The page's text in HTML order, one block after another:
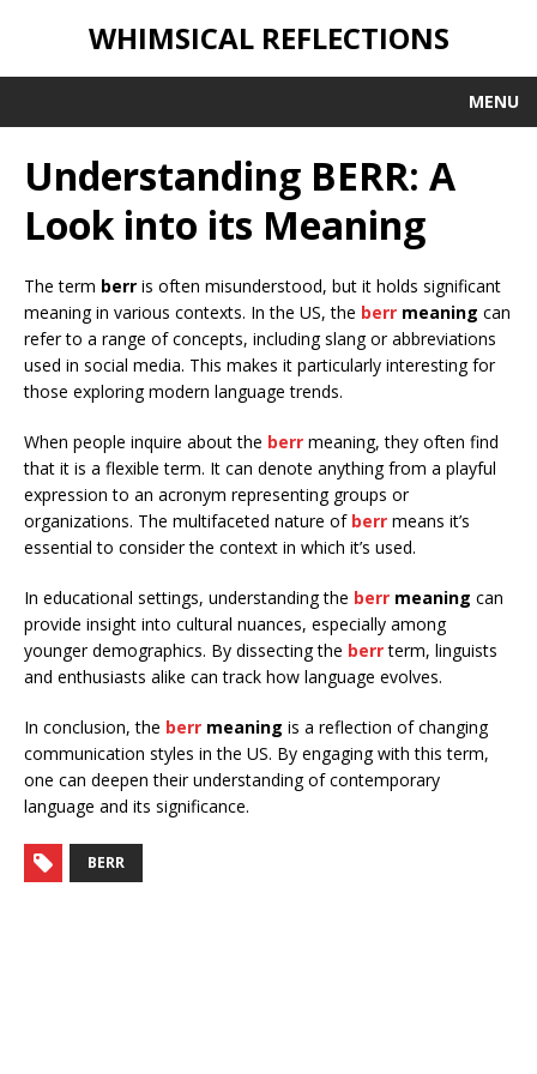
WHIMSICAL REFLECTIONS
MENU
Understanding BERR: A
Look into its Meaning
The term berr is often misunderstood, but it holds significant
meaning in various contexts. In the US, the berr meaning can
refer to a range of concepts, including slang or abbreviations
used in social media. This makes it particularly interesting for
those exploring modern language trends.
When people inquire about the berr meaning, they often find
that it is a flexible term. It can denote anything from a playful
expression to an acronym representing groups or
organizations. The multifaceted nature of berr means it’s
essential to consider the context in which it’s used.
In educational settings, understanding the berr meaning can
provide insight into cultural nuances, especially among
younger demographics. By dissecting the berrterm, linguists
and enthusiasts alike can track how language evolves.
In conclusion, the berr meaning is a reflection of changing
communication styles in the US. By engaging with this term,
one can deepen their understanding of contemporary
language and its significance.
BERR